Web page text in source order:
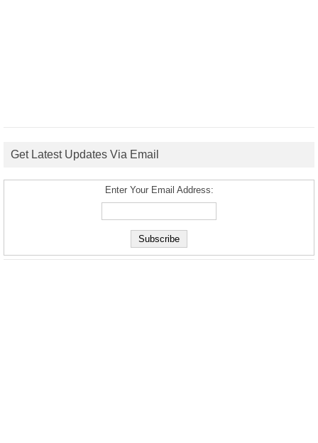
Get Latest Updates Via Email
Enter Your Email Address: